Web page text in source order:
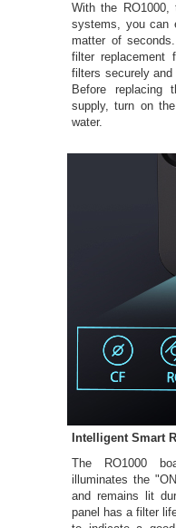
With the RO1000,
systems, you can
matter of
filter replacement
filters securely
Before
supply, turn on
water.
Intelligent Smart
The RO1000
illuminates the
and remains lit
panel has a filter